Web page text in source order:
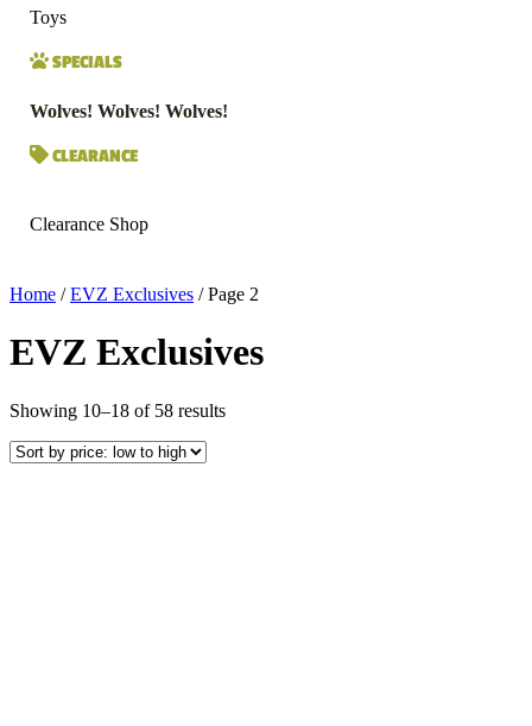
Toys
SPECIALS
Wolves! Wolves! Wolves!
CLEARANCE
Clearance Shop
Home /EVZ Exclusives / Page 2
EVZ Exclusives
Showing 10–18 of 58 resultsSorted